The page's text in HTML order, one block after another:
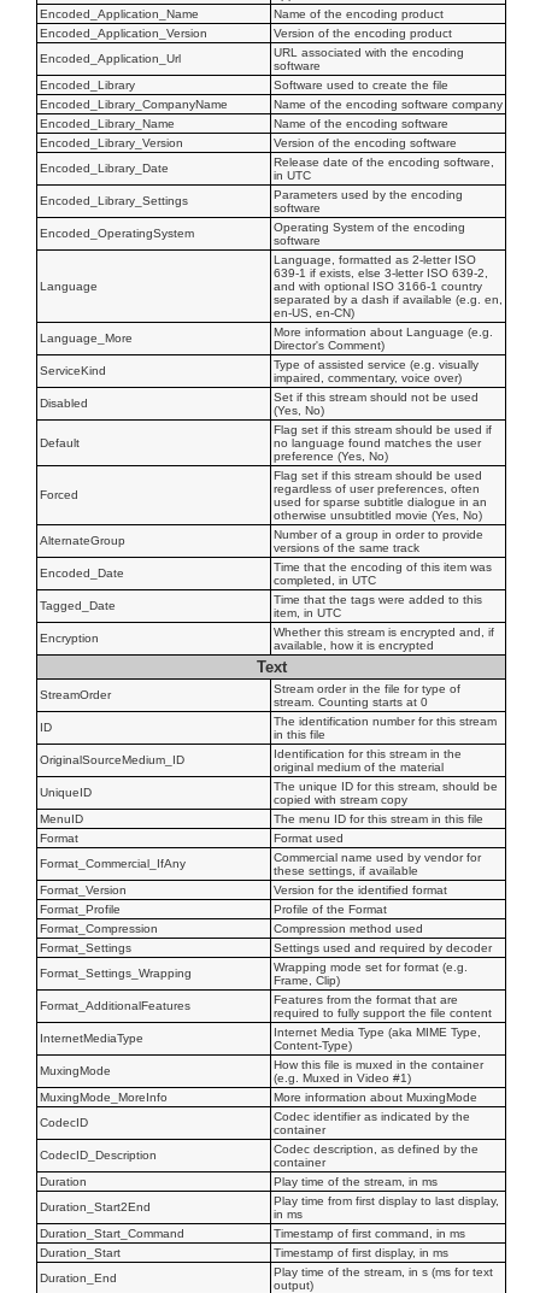
Encoded_Application_Name
Name of the encoding product
Encoded_Application_Version
Version of the encoding product
Encoded_Application_Url
URL associated with the encoding
software
Encoded_Library
Software used to create the file
Encoded_Library_CompanyName
Name of the encoding software company
Encoded_Library_Name
Name of the encoding software
Encoded_Library_Version
Version of the encoding software
Encoded_Library_Date
Release date of the encoding software,
in UTC
Encoded_Library_Settings
Parameters used by the encoding
software
Encoded_OperatingSystem
Operating System of the encoding
software
Language
Language, formatted as 2-letter ISO
639-1 if exists, else 3-letter ISO 639-2,
and with optional ISO 3166-1 country
separated by a dash if available (e.g. en,
en-US, en-CN)
Language_More
More information about Language (e.g.
Director's Comment)
ServiceKind
Type of assisted service (e.g. visually
impaired, commentary, voice over)
Disabled
Set if this stream should not be used
(Yes, No)
Default
Flag set if this stream should be used if
no language found matches the user
preference (Yes, No)
Forced
Flag set if this stream should be used
regardless of user preferences, often
used for sparse subtitle dialogue in an
otherwise unsubtitled movie (Yes, No)
AlternateGroup
Number of a group in order to provide
versions of the same track
Encoded_Date
Time that the encoding of this item was
completed, in UTC
Tagged_Date
Time that the tags were added to this
item, in UTC
Encryption
Whether this stream is encrypted and, if
available, how it is encrypted
Text
StreamOrder
Stream order in the file for type of
stream. Counting starts at 0
ID
The identification number for this stream
in this file
OriginalSourceMedium_ID
Identification for this stream in the
original medium of the material
UniqueID
The unique ID for this stream, should be
copied with stream copy
MenuID
The menu ID for this stream in this file
Format
Format used
Format_Commercial_IfAny
Commercial name used by vendor for
these settings, if available
Format_Version
Version for the identified format
Format_Profile
Profile of the Format
Format_Compression
Compression method used
Format_Settings
Settings used and required by decoder
Format_Settings_Wrapping
Wrapping mode set for format (e.g.
Frame, Clip)
Format_AdditionalFeatures
Features from the format that are
required to fully support the file content
InternetMediaType
Internet Media Type (aka MIME Type,
Content-Type)
MuxingMode
How this file is muxed in the container
(e.g. Muxed in Video #1)
MuxingMode_MoreInfo
More information about MuxingMode
CodecID
Codec identifier as indicated by the
container
CodecID_Description
Codec description, as defined by the
container
Duration
Play time of the stream, in ms
Duration_Start2End
Play time from first display to last display,
in ms
Duration_Start_Command
Timestamp of first command, in ms
Duration_Start
Timestamp of first display, in ms
Duration_End
Play time of the stream, in s (ms for text
output)